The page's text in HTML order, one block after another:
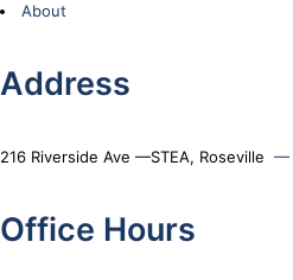
About
Address
216 Riverside Ave —STEA, Roseville —
Office Hours